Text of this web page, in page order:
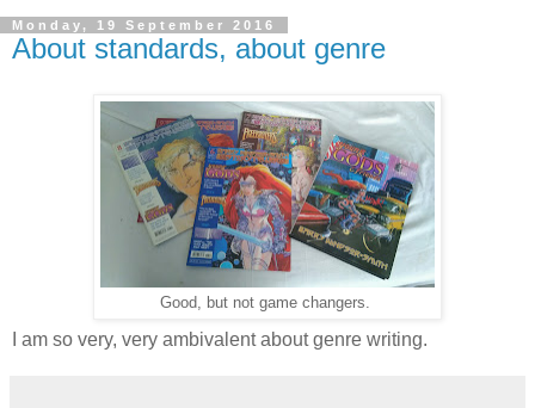
Monday, 19 September 2016
About standards, about genre
Good, but not game changers.
I am so very, very ambivalent about genre writing.